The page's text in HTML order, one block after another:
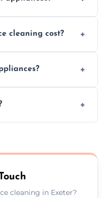
and commercial
cleaning cost?
before any work
and precision.
cleaning in Exeter?